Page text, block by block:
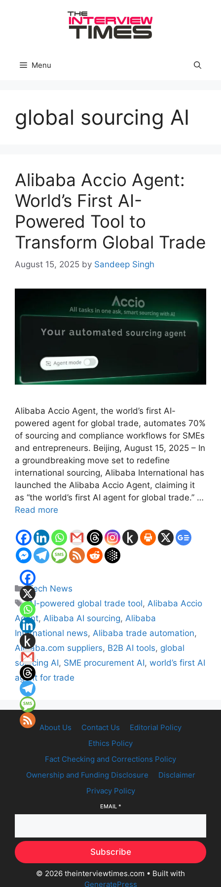
Menu
global sourcing AI
Alibaba Accio Agent:
World’s First AI-
Powered Tool to
Transform Global Trade
August 15, 2025 by Sandeep Singh
Alibaba Accio Agent, the world’s first AI-
powered agent for global trade, automates 70%
of sourcing and compliance workflows for SMEs
and entrepreneurs. Beijing, August 15, 2025 – In
a groundbreaking move set to redefine
international sourcing, Alibaba International has
launched the Alibaba Accio Agent, claiming it
as “the world’s first AI agent for global trade.” …
Read more
Categories
Tech News
Tags
AI-powered global trade tool,Alibaba Accio
Agent, Alibaba AI sourcing, Alibaba
International news, Alibaba trade automation,
Alibaba.com suppliers, B2B AI tools, global
sourcing AI, SME procurement AI, world’s first AI
agent for trade
About Us Contact Us
Editorial Policy
Ethics Policy
Fact Checking and Corrections Policy
Ownership and Funding Disclosure
Disclaimer
Privacy Policy
EMAIL *
Subscribe
© 2026 theinterviewtimes.com • Built with
GeneratePress